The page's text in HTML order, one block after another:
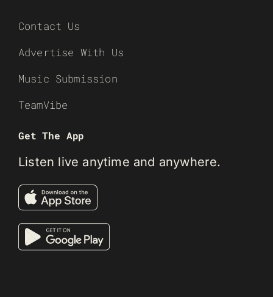
Contact Us
Advertise With Us
Music Submission
TeamVibe
Get The App
Listen live anytime and anywhere.